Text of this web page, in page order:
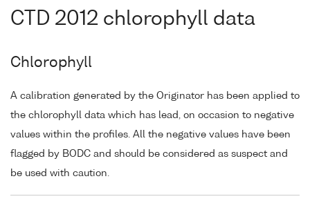
CTD 2012 chlorophyll data
Chlorophyll
A calibration generated by the Originator has been applied to
the chlorophyll data which has lead, on occasion to negative
values within the profiles. All the negative values have been
flagged by BODC and should be considered as suspect and
be used with caution.